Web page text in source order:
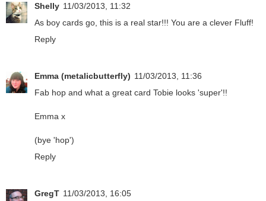
Shelly 11/03/2013, 11:32
As boy cards go, this is a real star!!! You are a clever Fluff!
Reply
Emma (metalicbutterfly) 11/03/2013, 11:36
Fab hop and what a great card Tobie looks 'super'!!
Emma x
(bye 'hop')
Reply
GregT 11/03/2013, 16:05